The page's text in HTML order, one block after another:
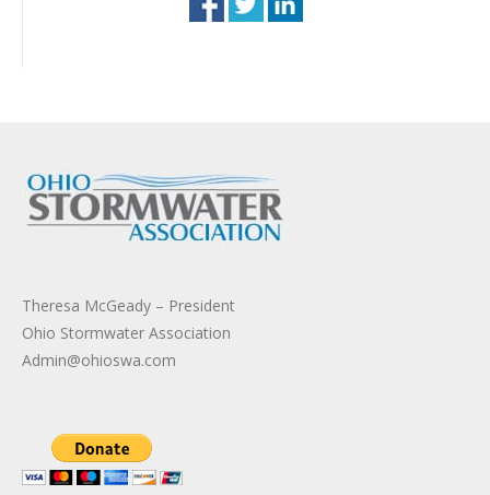
Theresa McGeady – President
Ohio Stormwater Association
Admin@ohioswa.com